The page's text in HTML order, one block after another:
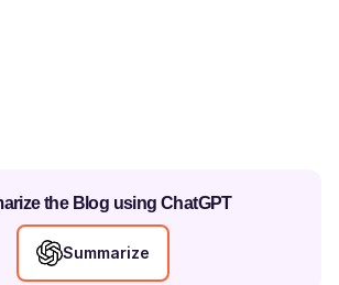
the Blog using ChatGPT
Summarize